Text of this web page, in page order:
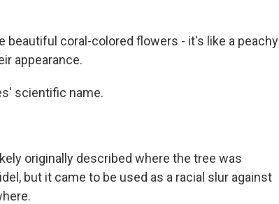
beautiful coral-colored flowers - it's like a peachy
appearance.
scientific name.
originally described where the tree was
but it came to be used as a racial slur against